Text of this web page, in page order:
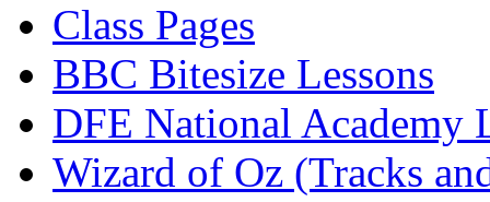
Class Pages
BBC Bitesize Lessons
DFE National Academy
Wizard of Oz (Tracks